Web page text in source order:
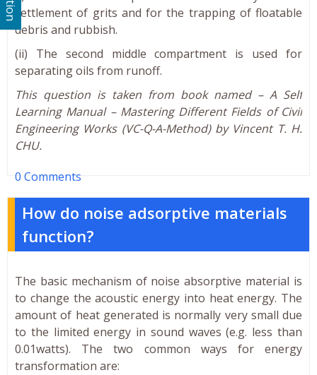
settlement of grits and for the trapping of floatable
debris and rubbish.
(ii) The second middle compartment is used for
separating oils from runoff.
This question is taken from book named – A Self
Learning Manual – Mastering Different Fields of Civil
Engineering Works (VC-Q-A-Method) by Vincent T. H.
CHU.
0 Comments
How do noise adsorptive materials
function?
The basic mechanism of noise absorptive material is
to change the acoustic energy into heat energy. The
amount of heat generated is normally very small due
to the limited energy in sound waves (e.g. less than
0.01watts). The two common ways for energy
transformation are: